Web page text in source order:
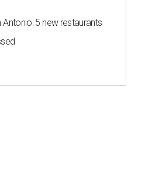
5 new restaurants